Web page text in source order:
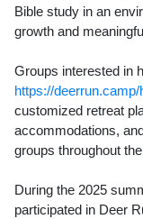
Bible study in an
growth and
Groups interested in
https://
customized retreat
accommodations,
groups throughout
During the 2025
participated in Deer